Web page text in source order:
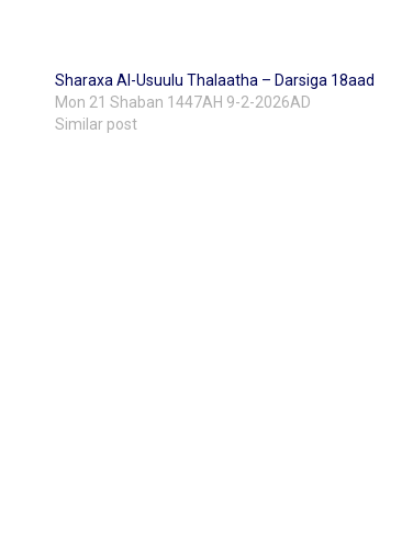
Sharaxa Al-Usuulu Thalaatha – Darsiga 18aad
Mon 21 Shaban 1447AH 9-2-2026AD
Similar post